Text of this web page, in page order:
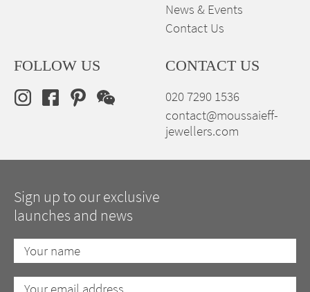
News & Events
Contact Us
FOLLOW US CONTACT US
020 7290 1536
contact@moussaieff-
jewellers.com
Sign up to our exclusive
launches and news